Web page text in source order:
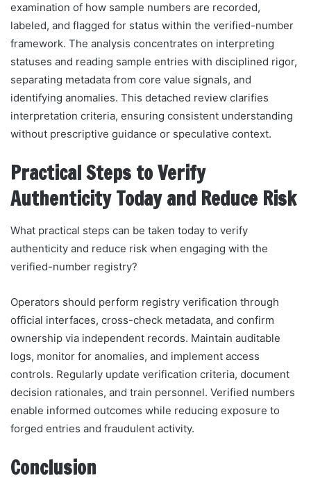
examination of how sample numbers are recorded,
labeled, and flagged for status within the verified-number
framework. The analysis concentrates on interpreting
statuses and reading sample entries with disciplined rigor,
separating metadata from core value signals, and
identifying anomalies. This detached review clarifies
interpretation criteria, ensuring consistent understanding
without prescriptive guidance or speculative context.
Practical Steps to Verify
Authenticity Today and Reduce Risk
What practical steps can be taken today to verify
authenticity and reduce risk when engaging with the
verified-number registry?
Operators should perform registry verification through
official interfaces, cross-check metadata, and confirm
ownership via independent records. Maintain auditable
logs, monitor for anomalies, and implement access
controls. Regularly update verification criteria, document
decision rationales, and train personnel. Verified numbers
enable informed outcomes while reducing exposure to
forged entries and fraudulent activity.
Conclusion